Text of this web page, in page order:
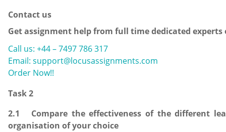
Contact us
Get assignment help from full time dedicated experts
Call us: +44 – 7497 786 317
Email: support@locusassignments.com
Order Now!!
Task 2
2.1 Compare the effectiveness of the different
organisation of your choice